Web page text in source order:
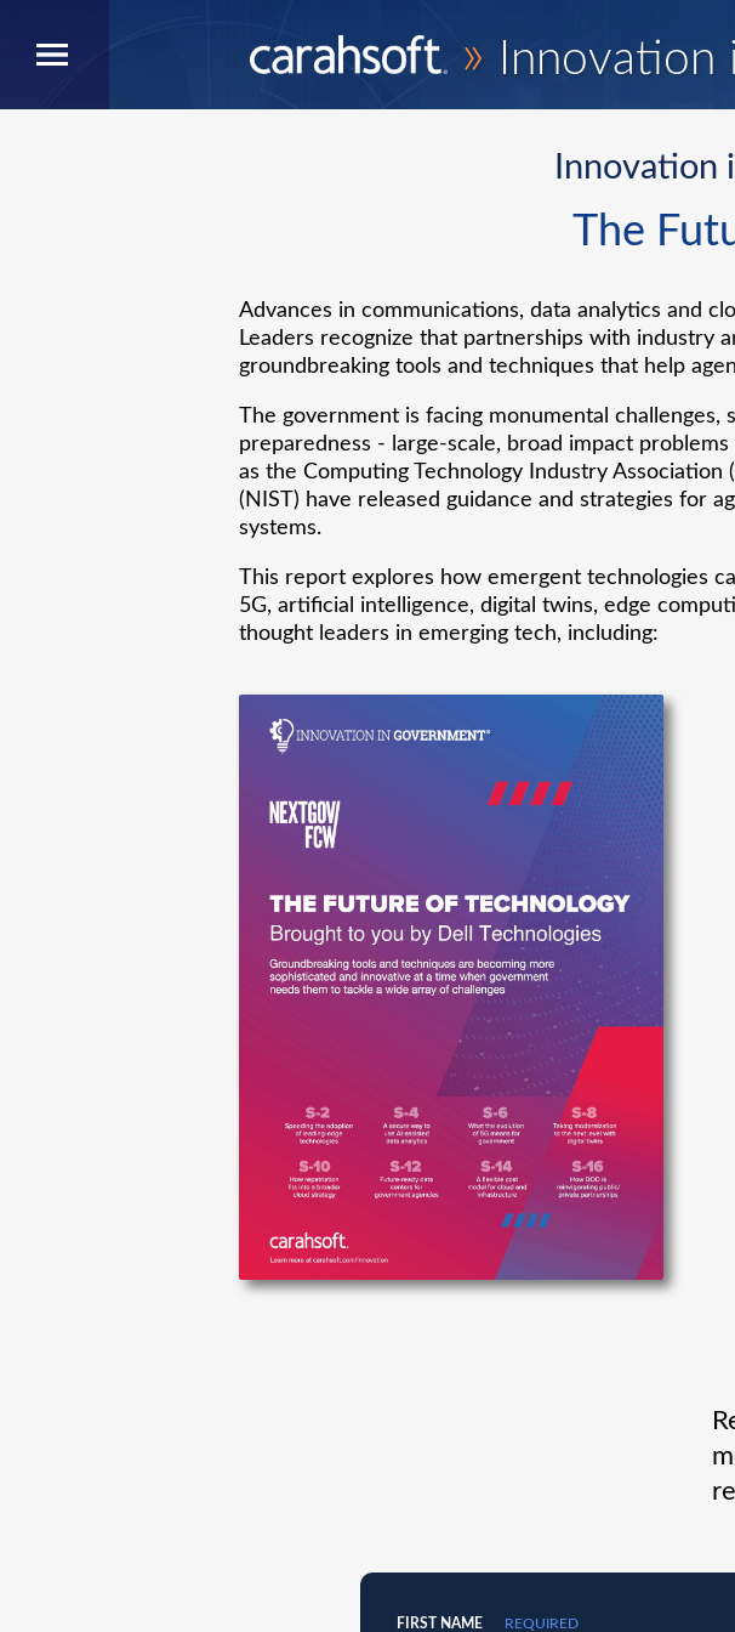
» Innovation
Innovation
The
Advances in communications, data analytics and
Leaders recognize that partnerships with industry
groundbreaking tools and techniques that help
The government is facing monumental
preparedness - large-scale, broad impact
as the Computing Technology Industry Association
(NIST) have released guidance and strategies for
systems.
This report explores how emergent technologies
5G, artificial intelligence, digital twins, edge
thought leaders in emerging tech, including:
FIRST NAME REQUIRED